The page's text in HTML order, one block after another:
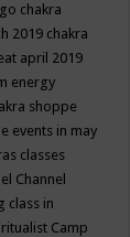
chakra
2019 chakra
april 2019
energy
shoppe
events in may
classes
Channel
class in
Camp